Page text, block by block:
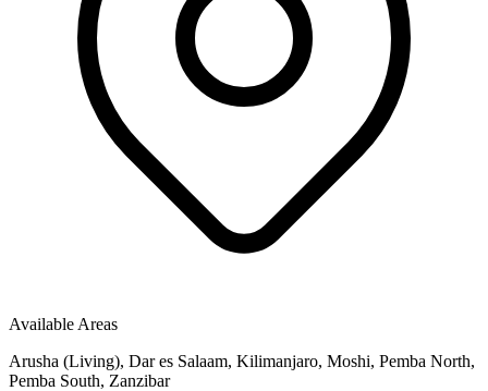
Available Areas
Arusha (Living), Dar es Salaam, Kilimanjaro, Moshi, Pemba North,
Pemba South, Zanzibar